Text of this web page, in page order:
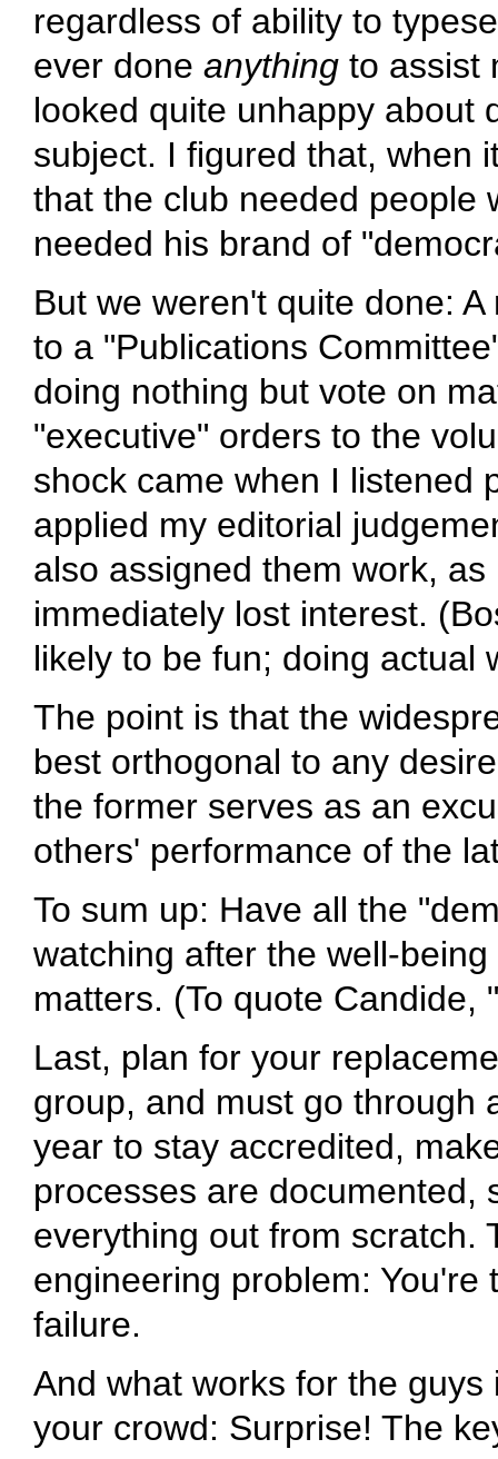
regardless of ability to
ever done anything to assist
looked quite unhappy about
subject. I figured that, when
that the club needed people
needed his brand of
But we weren't quite done:
to a "Publications
doing nothing but vote on
"executive" orders to the
shock came when I listened
applied my editorial
also assigned them work,
immediately lost interest.
likely to be fun; doing actual
The point is that the
best orthogonal to any
the former serves as an
others' performance of the
To sum up: Have all the
watching after the well-
matters. (To quote Candide,
Last, plan for your
group, and must go through
year to stay accredited,
processes are documented,
everything out from scratch.
engineering problem:
failure.
And what works for the
your crowd: Surprise! The